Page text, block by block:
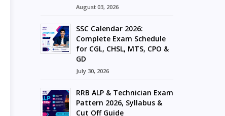
August 03, 2026
SSC Calendar 2026:
Complete Exam Schedule
for CGL, CHSL, MTS, CPO &
GD
July 30, 2026
RRB ALP & Technician Exam
Pattern 2026, Syllabus &
Cut Off Guide